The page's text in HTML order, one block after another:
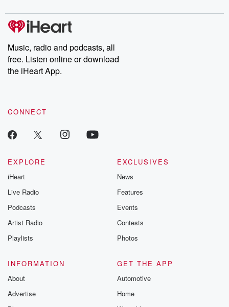
Music, radio and podcasts, all
free. Listen online or download
the iHeart App.
CONNECT
EXPLORE
iHeart
Live Radio
Podcasts
Artist Radio
Playlists
EXCLUSIVES
News
Features
Events
Contests
Photos
INFORMATION
About
Advertise
GET THE APP
Automotive
Home